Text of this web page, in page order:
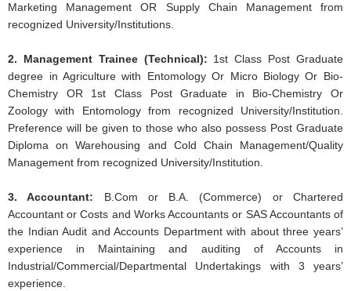
Marketing Management OR Supply Chain Management from
recognized University/Institutions.
2. Management Trainee (Technical): 1st Class Post Graduate
degree in Agriculture with Entomology Or Micro Biology Or Bio-
Chemistry OR 1st Class Post Graduate in Bio-Chemistry Or
Zoology with Entomology from recognized University/Institution.
Preference will be given to those who also possess Post Graduate
Diploma on Warehousing and Cold Chain Management/Quality
Management from recognized University/Institution.
3. Accountant: B.Com or B.A. (Commerce) or Chartered
Accountant or Costs and Works Accountants or SAS Accountants of
the Indian Audit and Accounts Department with about three years’
experience in Maintaining and auditing of Accounts in
Industrial/Commercial/Departmental Undertakings with 3 years’
experience.